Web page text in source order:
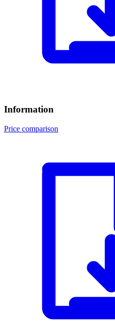
Information
Price comparison